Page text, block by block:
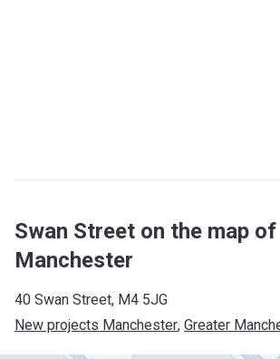
Swan Street on the map of
Manchester
40 Swan Street, M4 5JG
New projects Manchester, Greater